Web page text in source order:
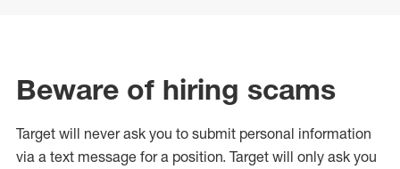
Beware of hiring scams
Target will never ask you to submit personal information
via a text message for a position. Target will only ask you